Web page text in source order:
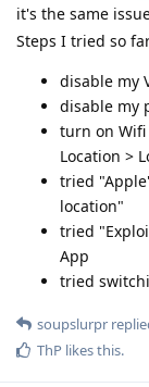
it's the same
Steps I tried so
disable my
disable my
turn on
Location >
tried
location"
tried
App
tried
soupslurpr
ThP likes this.